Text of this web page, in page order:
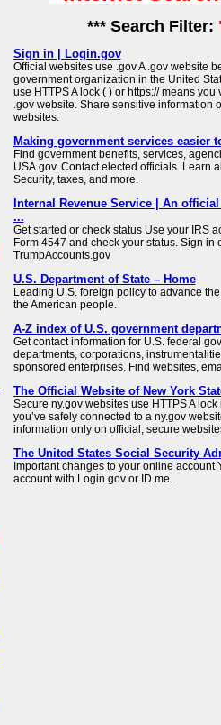
*** Search Filter:
Sign in | Login.gov
Official websites use .gov A .gov website
government organization in the United
use HTTPS A lock ( ) or https:// means
.gov website. Share sensitive information
websites.
Making government services easier
Find government benefits, services,
USA.gov. Contact elected officials. Learn
Security, taxes, and more.
Internal Revenue Service | An
...
Get started or check status Use your IRS
Form 4547 and check your status. Sign in
TrumpAccounts.gov
U.S. Department of State – Home
Leading U.S. foreign policy to advance
the American people.
A-Z index of U.S. government
Get contact information for U.S. federal
departments, corporations,
sponsored enterprises. Find websites,
The Official Website of New York
Secure ny.gov websites use HTTPS A
you’ve safely connected to a ny.gov
information only on official, secure
The United States Social Security
Important changes to your online account
account with Login.gov or ID.me.